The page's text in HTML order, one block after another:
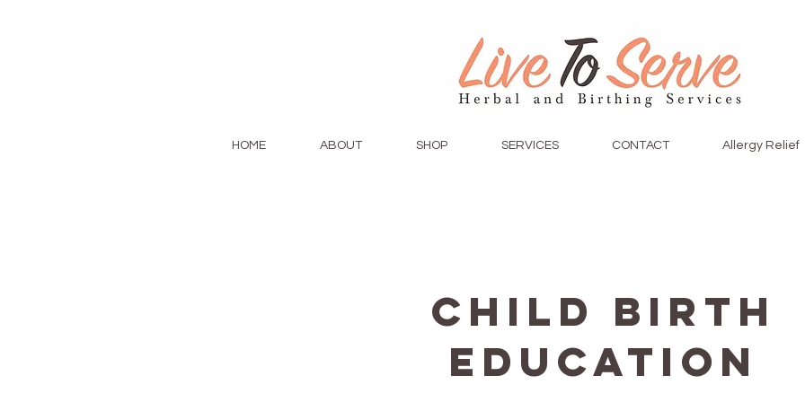
HOME ABOUT SHOP SERVICES CONTACT Allergy Relief
Child Birth
Education